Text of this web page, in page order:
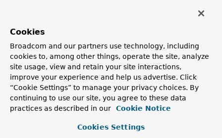
org.springframework.data.repository.query.
Interface Hierarchy
org.springframework.data.repository.core.
org.springframework.data.repository.core.
Cookies
Broadcom and our partners use technology, including
cookies to, among other things, operate the site, analyze
site usage, view and retain your site interactions,
improve your experience and help us advertise. Click
“Cookie Settings” to manage your privacy choices. By
continuing to use our site, you agree to these data
practices as described in our
Cookie Notice
Cookies Settings